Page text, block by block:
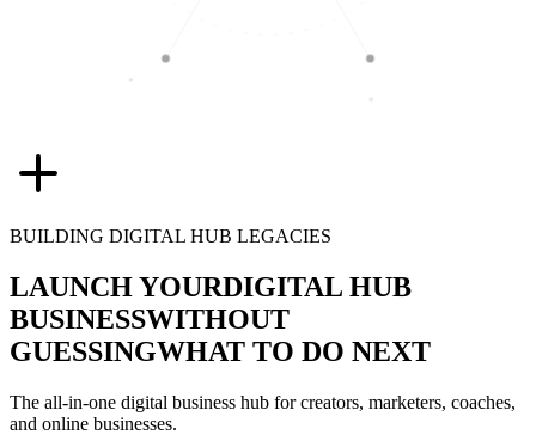
BUILDING DIGITAL HUB LEGACIES
LAUNCH YOURDIGITAL HUB
BUSINESSWITHOUT
GUESSINGWHAT TO DO NEXT
The all-in-one digital business hub for creators, marketers, coaches,
and online businesses.